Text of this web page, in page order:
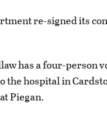
re-signed its
has a four-person
hospital in
Piegan.